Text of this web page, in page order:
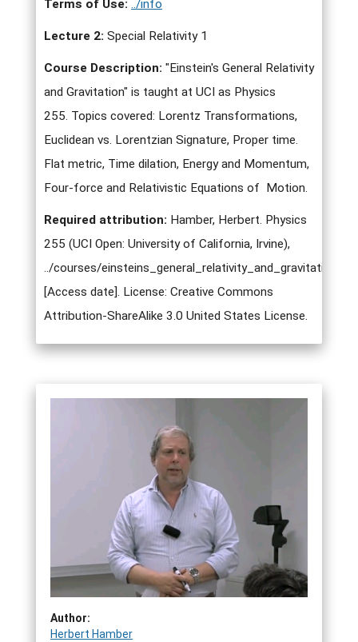
Terms of Use: ../info
Lecture 2: Special Relativity 1
Course Description: "Einstein's General Relativity
and Gravitation" is taught at UCI as Physics
255. Topics covered: Lorentz Transformations,
Euclidean vs. Lorentzian Signature, Proper time.
Flat metric, Time dilation, Energy and Momentum,
Four-force and Relativistic Equations of Motion.
Required attribution: Hamber, Herbert. Physics
255 (UCI Open: University of California, Irvine),
../courses/
[Access date]. License: Creative Commons
Attribution-ShareAlike 3.0 United States License.
Author:
Herbert Hamber